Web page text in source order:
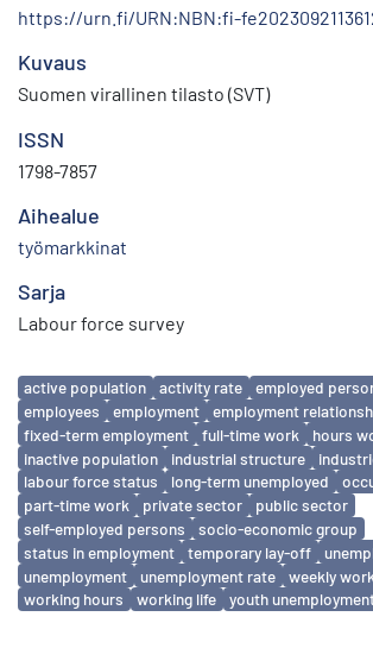
https://urn.fi/URN:NBN:fi-
Kuvaus
Suomen virallinen tilasto (SVT)
ISSN
1798-7857
Aihealue
työmarkkinat
Sarja
Labour force survey
Avainsanat
active population activity rate employed
employees
employment
employment
fixed-term employment
full-time work
hours
inactive population
industrial structure
labour force status
long-term unemployed
part-time work
private sector
public sector
self-employed persons
socio-economic group
status in employment
temporary lay-off
unemployment
unemployment rate
weekly
working hours
working life youth